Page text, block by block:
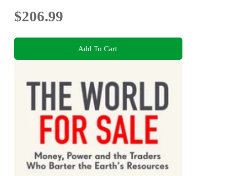
$206.99
Add To Cart